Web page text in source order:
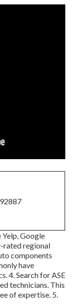
Google
rated regional
components
have
4. Search forASE
technicians. This
of expertise. 5.